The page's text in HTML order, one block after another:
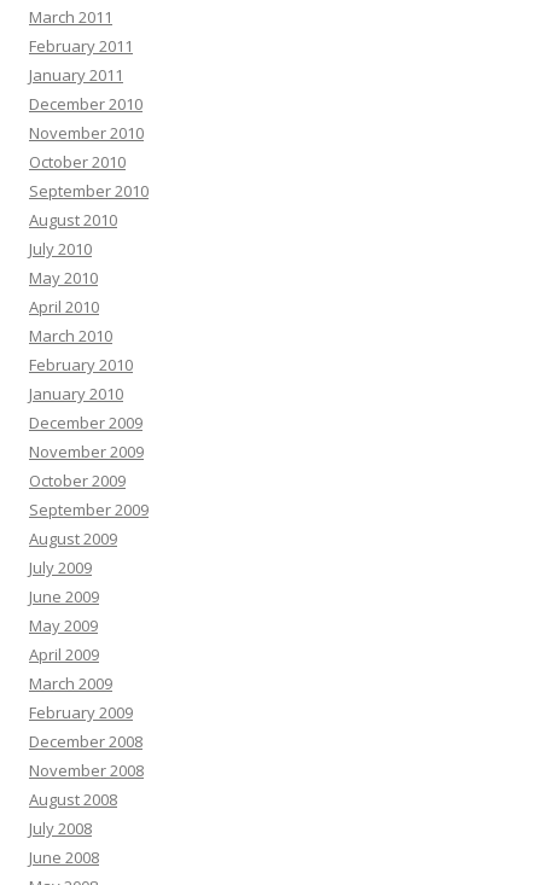
March 2011
February 2011
January 2011
December 2010
November 2010
October 2010
September 2010
August 2010
July 2010
May 2010
April 2010
March 2010
February 2010
January 2010
December 2009
November 2009
October 2009
September 2009
August 2009
July 2009
June 2009
May 2009
April 2009
March 2009
February 2009
December 2008
November 2008
August 2008
July 2008
June 2008